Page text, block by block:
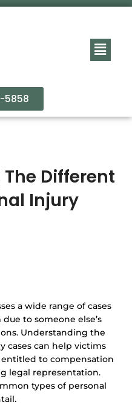
5858
Different
Injury
a wide range of cases
to someone else’s
Understanding the
cases can help victims
to compensation
legal representation.
types of personal